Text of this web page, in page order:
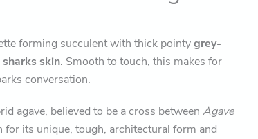
forming succulent with thick pointygrey-
skin. Smooth to touch, this makes for
conversation.
agave, believed to be a cross betweenAgave
for its unique, tough, architectural form and